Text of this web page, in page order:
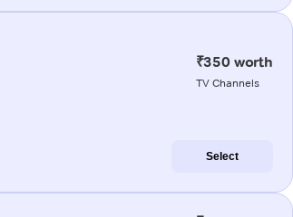
₹350 worth
TV Channels
Select